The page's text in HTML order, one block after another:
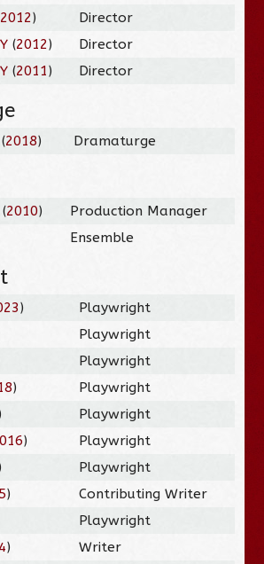
2012)
Director
(2012)
Director
(2011) Director
(2018) Dramaturge
(2010)
Production Manager
Ensemble
)
Playwright
Playwright
Playwright
)
Playwright
Playwright
)
Playwright
Playwright
)
Contributing Writer
Playwright
)
Writer